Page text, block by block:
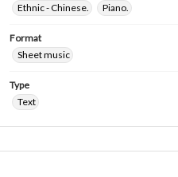
Ethnic - Chinese.
Piano.
Format
Sheet music
Type
Text